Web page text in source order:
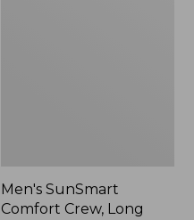
Men's SunSmart
Comfort Crew, Long